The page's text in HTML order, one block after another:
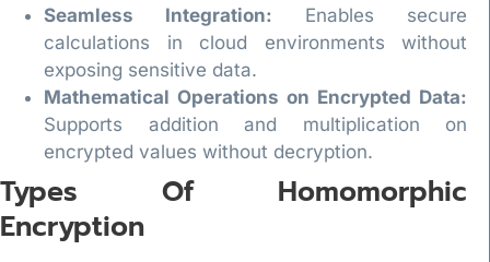
Seamless Integration: Enables secure
calculations in cloud environments without
exposing sensitive data.
Mathematical Operations on Encrypted Data:
Supports addition and multiplication on
encrypted values without decryption.
Types Of Homomorphic
Encryption